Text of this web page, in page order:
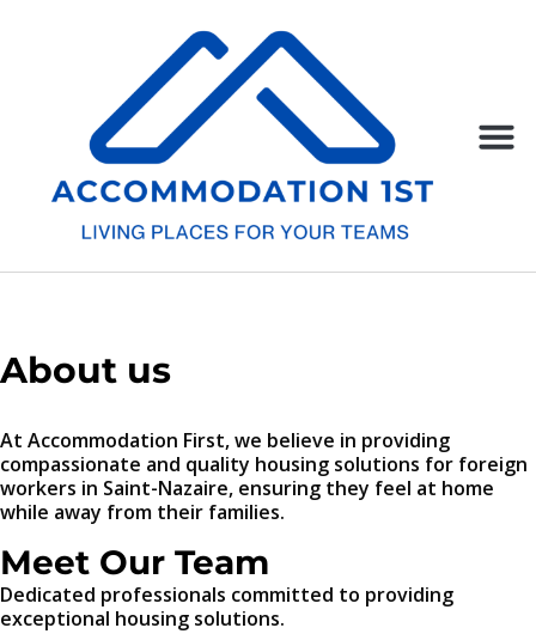
About us
At Accommodation First, we believe in providing
compassionate and quality housing solutions for foreign
workers in Saint-Nazaire, ensuring they feel at home
while away from their families.
Meet Our Team
Dedicated professionals committed to providing
exceptional housing solutions.